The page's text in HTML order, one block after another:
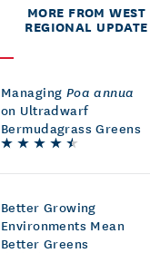
MORE FROM WEST
REGIONAL UPDATE
Managing Poa annua
on Ultradwarf
Bermudagrass Greens
Better Growing
Environments Mean
Better Greens